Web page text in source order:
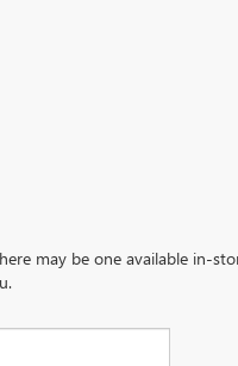
may be one available in-